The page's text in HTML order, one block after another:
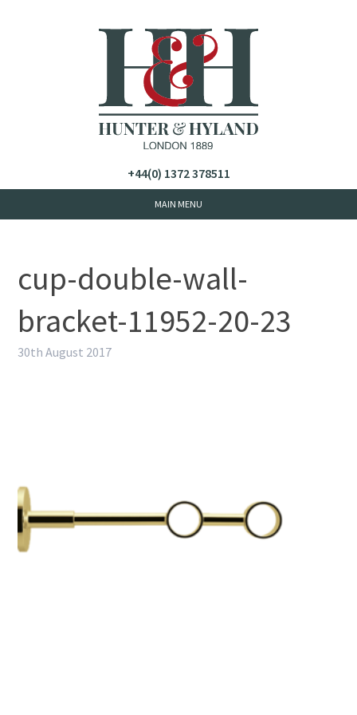
+44(0) 1372 378511
cup-double-wall-
bracket-11952-20-23
30th August 2017